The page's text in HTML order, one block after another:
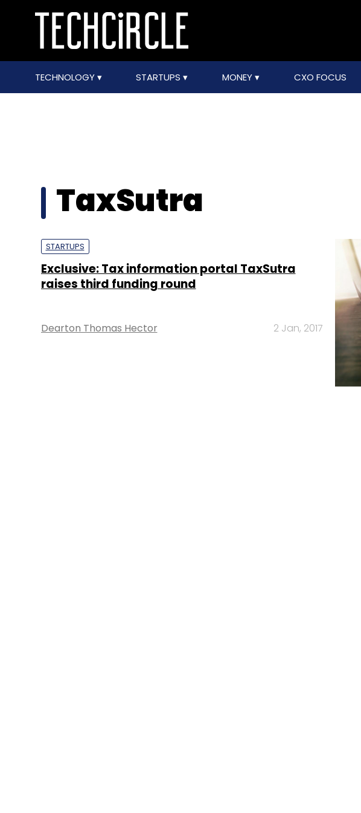
TECHNOLOGY STARTUPS MONEY CXO FOCUS
TaxSutra
STARTUPS
Exclusive: Tax information portal TaxSutra
raises third funding round
Dearton Thomas Hector 2 Jan, 2017